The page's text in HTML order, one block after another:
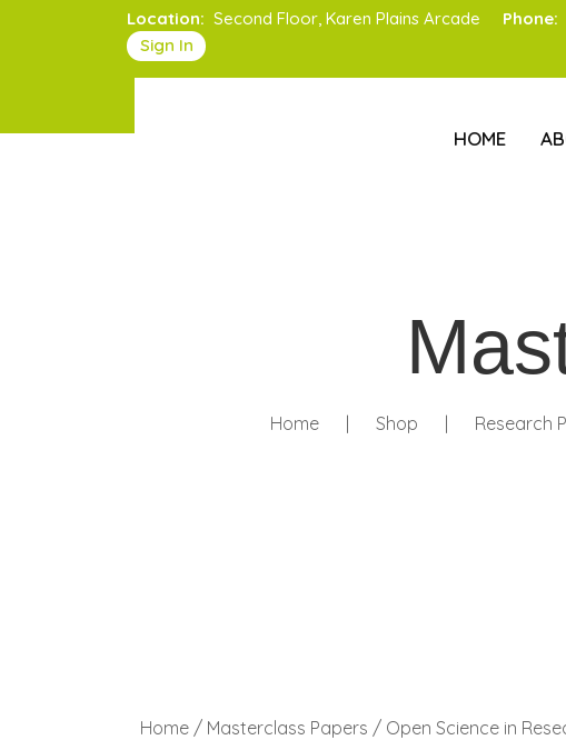
Location: Second Floor, Karen Plains Arcade Phone:
Sign In
HOME
Home Shop Research
Home / Masterclass Papers / Open Science in